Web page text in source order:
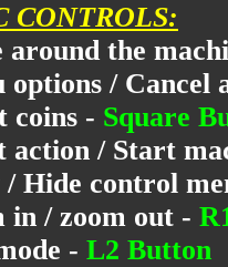
CONTROLS:
around the
options / Cancel
coins - Square
action / Start
/ Hide control
in / zoom out -
- L2 Button